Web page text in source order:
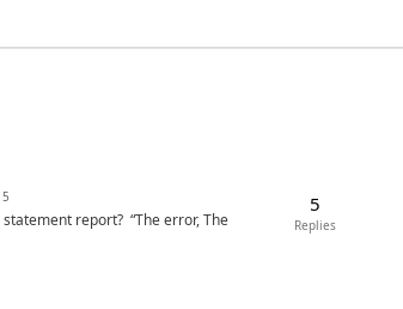
report? “The error, The
5
Replies